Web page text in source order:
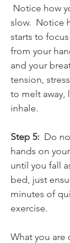
Notice how
slow.  Notice
starts to
from your
and your
tension,
to melt away,
inhale.
Step 5: Do
hands on
until you fall
bed, just
minutes of
exercise.
What you are